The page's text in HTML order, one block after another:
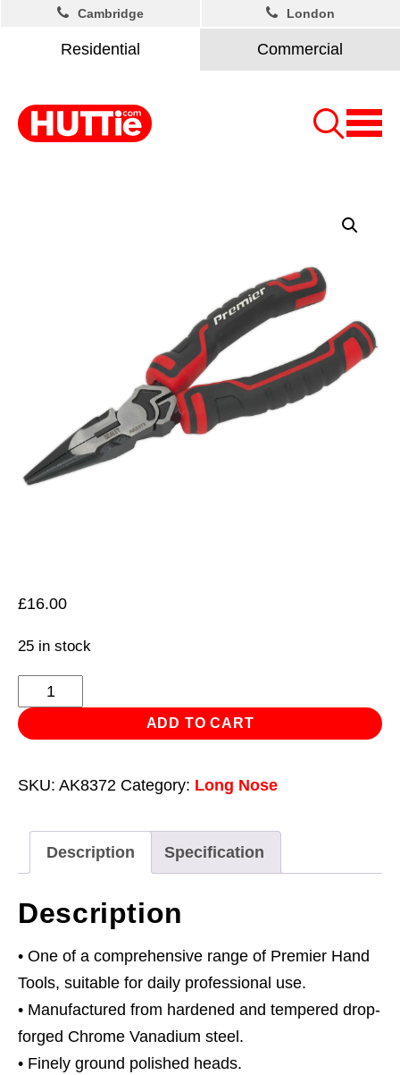
Residential Commercial
Cambridge London
£16.00
25 in stock
Long
Nose
Pliers
Leverage
quantity
ADD TO CART
SKU: AK8372 Category: Long Nose
Description Specification
Description
• One of a comprehensive range of Premier Hand
Tools, suitable for daily professional use.
• Manufactured from hardened and tempered drop-
forged Chrome Vanadium steel.
• Finely ground polished heads.